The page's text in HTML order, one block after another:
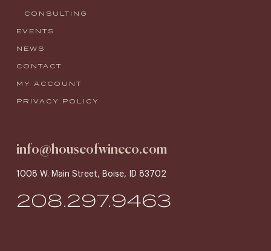
CONSULTING
EVENTS
NEWS
CONTACT
MY ACCOUNT
PRIVACY POLICY
info@houseofwineco.com
1008 W. Main Street, Boise, ID 83702
208.297.9463